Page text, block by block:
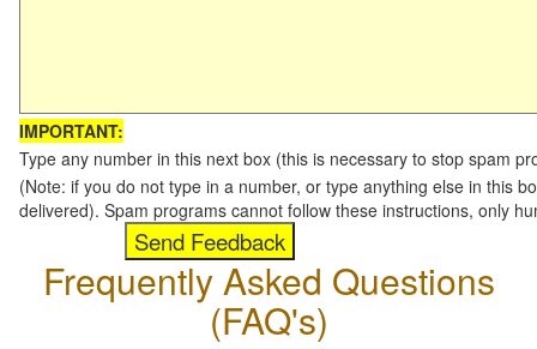
IMPORTANT:
Type any number in this next box (this is necessary to stop spam
(Note: if you do not type in a number, or type anything else in this
delivered). Spam programs cannot follow these instructions, only
Frequently Asked Questions
(FAQ's)